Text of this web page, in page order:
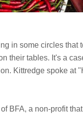
in some circles
their tables. It's a
Kittredge spoke at
BFA, a non-profit